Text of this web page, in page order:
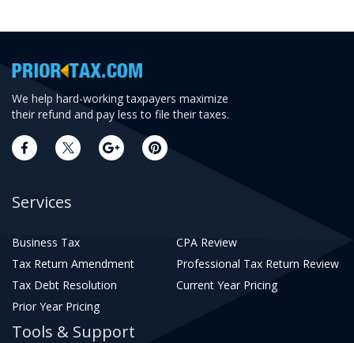
We help hard-working taxpayers maximize
their refund and pay less to file their taxes.
Services
Business Tax
CPA Review
Tax Return Amendment
Professional Tax Return Review
Tax Debt Resolution
Current Year Pricing
Prior Year Pricing
Tools & Support